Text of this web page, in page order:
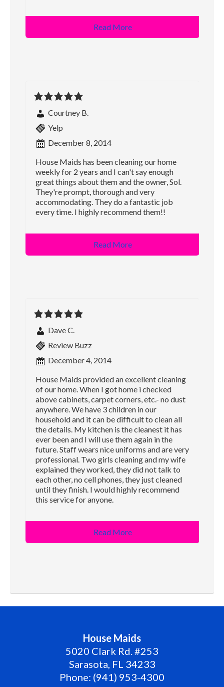
Read More
Courtney B.
Yelp
December 8, 2014
House Maids has been cleaning our home
weekly for 2 years and I can't say enough
great things about them and the owner, Sol.
They're prompt, thorough and very
accommodating. They do a fantastic job
every time. I highly recommend them!!
Read More
Dave C.
Review Buzz
December 4, 2014
House Maids provided an excellent cleaning
of our home. When I got home i checked
above cabinets, carpet corners, etc.- no dust
anywhere. We have 3 children in our
household and it can be difficult to clean all
the details. My kitchen is the cleanest it has
ever been and I will use them again in the
future. Staff wears nice uniforms and are very
professional. Two girls cleaning and my wife
explained they worked, they did not talk to
each other, no cell phones, they just cleaned
until they finish. I would highly recommend
this service for anyone.
Read More
House Maids
5020 Clark Rd. #253
Sarasota, FL 34233
Phone: (941) 953-4300